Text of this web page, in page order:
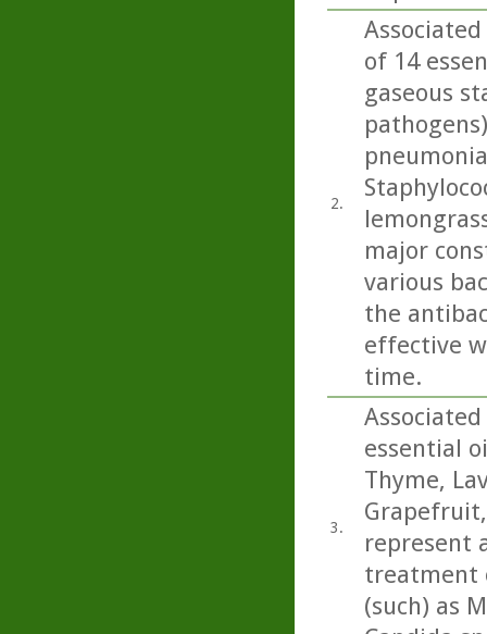
2.
of 14
gaseous
major
various
the
effective
time.
3.
essential
Thyme,
represent
treatment
(such) as